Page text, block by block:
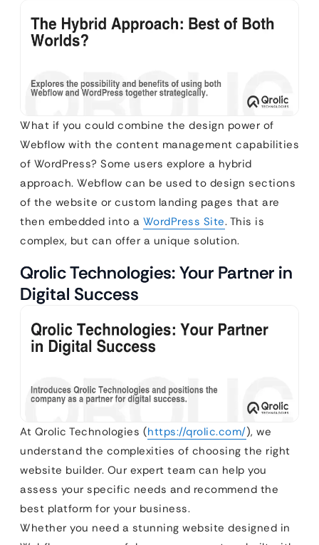
What if you could combine the design power of
Webflow with the content management capabilities
of WordPress? Some users explore a hybrid
approach. Webflow can be used to design sections
of the website or custom landing pages that are
then embedded into a WordPress Site. This is
complex, but can offer a unique solution.
Qrolic Technologies: Your Partner in
Digital Success
At Qrolic Technologies (https://qrolic.com/), we
understand the complexities of choosing the right
website builder. Our expert team can help you
assess your specific needs and recommend the
best platform for your business.
Whether you need a stunning website designed in